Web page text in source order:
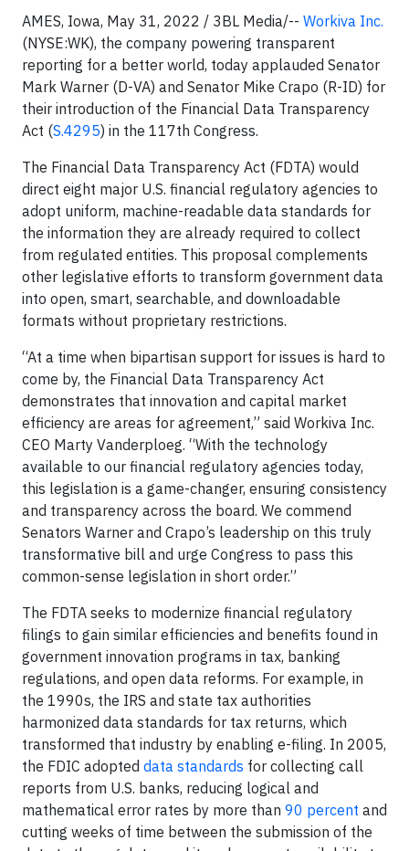
AMES, Iowa, May 31, 2022 / 3BL Media/-- Workiva Inc.
(NYSE:WK), the company powering transparent
reporting for a better world, today applauded Senator
Mark Warner (D-VA) and Senator Mike Crapo (R-ID) for
their introduction of the Financial Data Transparency
Act (S.4295) in the 117th Congress.
The Financial Data Transparency Act (FDTA) would
direct eight major U.S. financial regulatory agencies to
adopt uniform, machine-readable data standards for
the information they are already required to collect
from regulated entities. This proposal complements
other legislative efforts to transform government data
into open, smart, searchable, and downloadable
formats without proprietary restrictions.
“At a time when bipartisan support for issues is hard to
come by, the Financial Data Transparency Act
demonstrates that innovation and capital market
efficiency are areas for agreement,” said Workiva Inc.
CEO Marty Vanderploeg. “With the technology
available to our financial regulatory agencies today,
this legislation is a game-changer, ensuring consistency
and transparency across the board. We commend
Senators Warner and Crapo’s leadership on this truly
transformative bill and urge Congress to pass this
common-sense legislation in short order.”
The FDTA seeks to modernize financial regulatory
filings to gain similar efficiencies and benefits found in
government innovation programs in tax, banking
regulations, and open data reforms. For example, in
the 1990s, the IRS and state tax authorities
harmonized data standards for tax returns, which
transformed that industry by enabling e-filing. In 2005,
the FDIC adopted data standards for collecting call
reports from U.S. banks, reducing logical and
mathematical error rates by more than 90 percent and
cutting weeks of time between the submission of the